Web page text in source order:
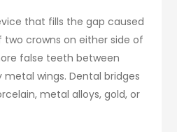
that fills the gap caused
crowns on either side of
false teeth between
wings. Dental bridges
metal alloys, gold, or